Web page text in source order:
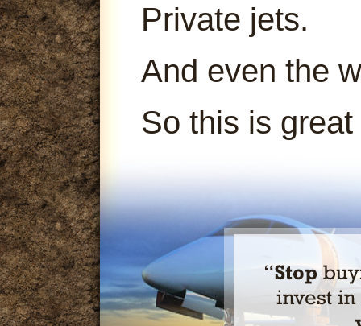
Private jets.
And even the
So this is